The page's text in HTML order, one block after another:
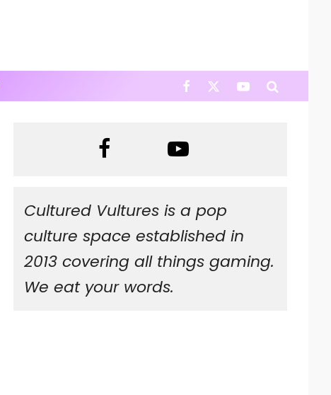
Cultured Vultures is a pop
culture space established in
2013 covering all things gaming.
We eat your words.